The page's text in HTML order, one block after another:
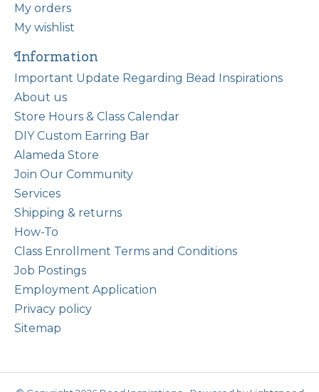
My orders
My wishlist
Information
Important Update Regarding Bead Inspirations
About us
Store Hours & Class Calendar
DIY Custom Earring Bar
Alameda Store
Join Our Community
Services
Shipping & returns
How-To
Class Enrollment Terms and Conditions
Job Postings
Employment Application
Privacy policy
Sitemap